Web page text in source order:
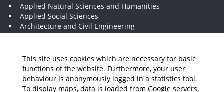
This site uses cookies which are necessary for basic
functions of the website. Furthermore, your user
behaviour is anonymously logged in a statistics tool.
To display maps, data is loaded from Google servers.
Applied Natural Sciences and Humanities
Applied Social Sciences
Architecture and Civil Engineering
Business and Engineering
Economics and Business Administration
Electrical Engineering
Mechanical Engineering
Plastics Engineering and Surveying